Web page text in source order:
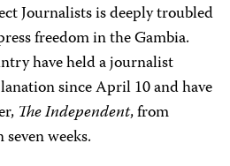
Journalists is deeply troubled
freedom in the Gambia.
have held a journalist
since April 10 and have
The Independent, from
weeks.